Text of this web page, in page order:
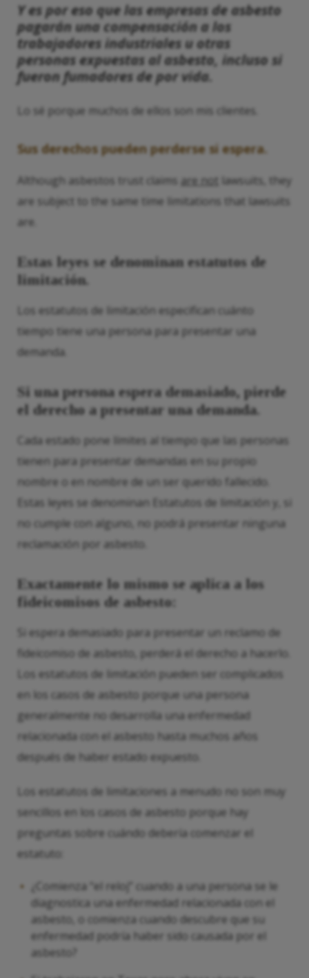
Y es por eso que las empresas de asbesto
pagarán una compensación a los
trabajadores industriales u otras
personas expuestas al asbesto, incluso si
fueron fumadores de por vida.
Lo sé porque muchos de ellos son mis clientes.
Sus derechos pueden perderse si espera.
Although asbestos trust claims are not lawsuits, they
are subject to the same time limitations that lawsuits
are.
Estas leyes se denominan estatutos de
limitación.
Los estatutos de limitación especifican cuánto
tiempo tiene una persona para presentar una
demanda.
Si una persona espera demasiado, pierde
el derecho a presentar una demanda.
Cada estado pone límites al tiempo que las personas
tienen para presentar demandas en su propio
nombre o en nombre de un ser querido fallecido.
Estas leyes se denominan Estatutos de limitación y, si
no cumple con alguno, no podrá presentar ninguna
reclamación por asbesto.
Exactamente lo mismo se aplica a los
fideicomisos de asbesto:
Si espera demasiado para presentar un reclamo de
fideicomiso de asbesto, perderá el derecho a hacerlo.
Los estatutos de limitación pueden ser complicados
en los casos de asbesto porque una persona
generalmente no desarrolla una enfermedad
relacionada con el asbesto hasta muchos años
después de haber estado expuesto.
Los estatutos de limitaciones a menudo no son muy
sencillos en los casos de asbesto porque hay
preguntas sobre cuándo debería comenzar el
estatuto:
¿Comienza “el reloj” cuando a una persona se le
diagnostica una enfermedad relacionada con el
asbesto, o comienza cuando descubre que su
enfermedad podría haber sido causada por el
asbesto?